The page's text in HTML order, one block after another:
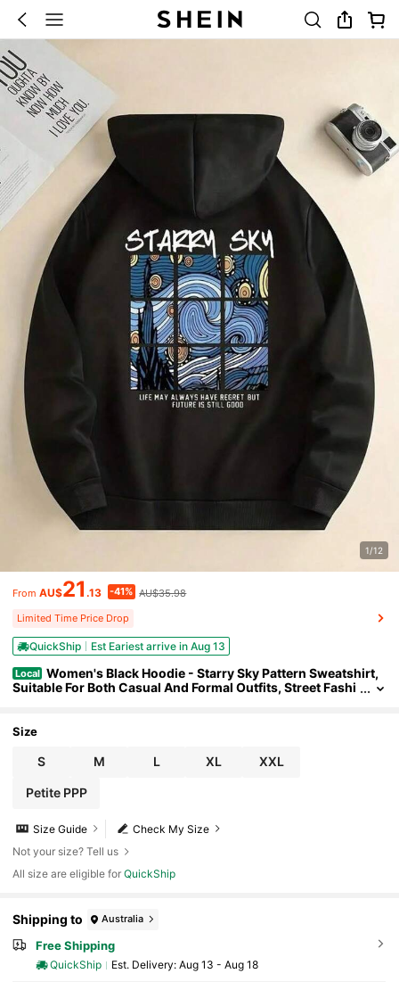
1/12
From AU$21 .13 -41% AU$35.98
Limited Time Price Drop
QuickShip Est Eariest arrive in Aug 13
Local Women's Black Hoodie - Starry Sky Pattern Sweatshirt,
Suitable For Both Casual And Formal Outfits, Street Fashi
Size
S M L XL XXL
Petite PPP
Check My Size
Size Guide
Not your size? Tell us
All size are eligible forQuickShip
Shipping to Australia
Free Shipping
QuickShip ​Est. Delivery: Aug 13 - Aug 18